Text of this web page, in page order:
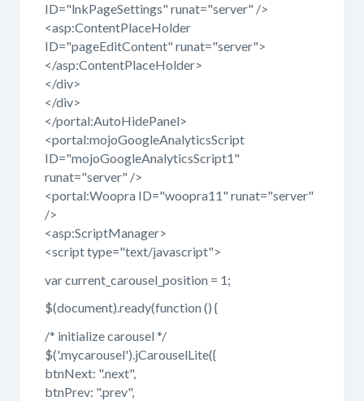
ID="lnkPageSettings" runat="server" />
<asp:ContentPlaceHolder
ID="pageEditContent" runat="server">
</asp:ContentPlaceHolder>
</div>
</div>
</portal:AutoHidePanel>
<portal:mojoGoogleAnalyticsScript
ID="mojoGoogleAnalyticsScript1"
runat="server" />
<portal:Woopra ID="woopra11" runat="server"
/>
<asp:ScriptManager>
<script type="text/javascript">
var current_carousel_position = 1;
$(document).ready(function () {
/* initialize carousel */
$('.mycarousel').jCarouselLite({
btnNext: ".next",
btnPrev: ".prev",